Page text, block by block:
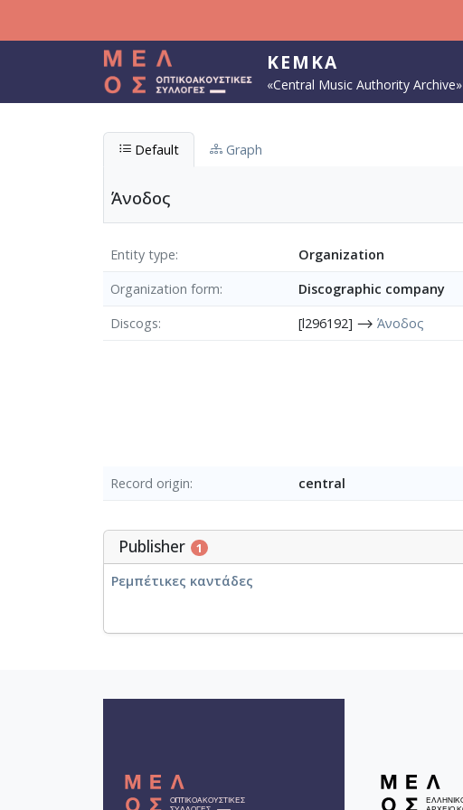
KEMKA
«Central Music Authority Archive»
Default Graph
Άνοδος
Entity type
Organization
Organization form
Discographic company
Discogs
[l296192] ⟶ Άνοδος
Record origin central
Publisher 1
Ρεμπέτικες καντάδες